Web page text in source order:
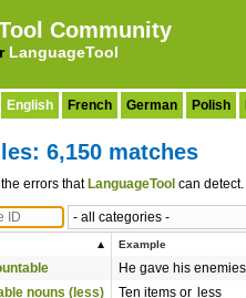
Community
LanguageTool
English French German Polish
6,150 matches
errors that LanguageTool can
Example
He gave his enemies
nouns (less)
Ten items or less